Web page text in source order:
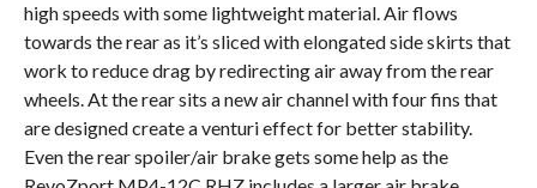
high speeds with some lightweight material. Air flows
towards the rear as it’s sliced with elongated side skirts that
work to reduce drag by redirecting air away from the rear
wheels. At the rear sits a new air channel with four fins that
are designed create a venturi effect for better stability.
Even the rear spoiler/air brake gets some help as the